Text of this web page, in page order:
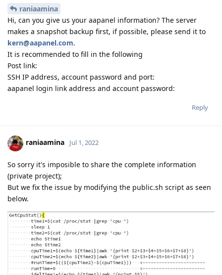
raniaamina
Hi, can you give us your aapanel information? The server
makes a snapshot backup first, if possible, please send it to
kern@aapanel.com.
It is recommended to fill in the following
Post link:
SSH IP address, account password and port:
aapanel login link address and account password:
Reply
raniaamina Jul 1, 2022
So sorry it's imposible to share the complete information
(private project);
But we fix the issue by modifying the public.sh script as seen
below.